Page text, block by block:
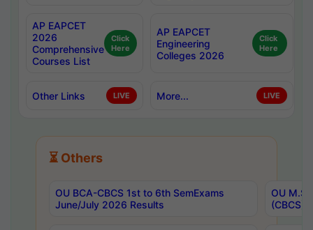
AP EAPCET
2026
Comprehensive
Courses List
Click
Here
AP EAPCET
Engineering
Colleges 2026
Click
Here
Other Links LIVE More... LIVE
⏳ Others
OU BCA-CBCS 1st to 6th SemExams
June/July 2026 Results
OU
(CBCS)